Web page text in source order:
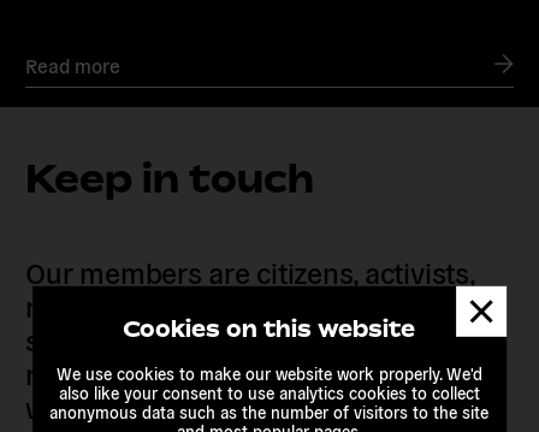
Cookies on this website
We use cookies to make our website work properly. We'd
also like your consent to use analytics cookies to collect
anonymous data such as the number of visitors to the site
Read more
Keep in touch
Our members are citizens, activists,
researchers, artists, organisers, civil
society organisations, progressive
movements and grassroots initiatives
who are actively imagining,